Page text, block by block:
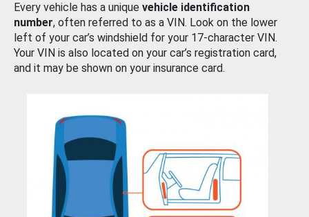
Every vehicle has a unique vehicle identification
number, often referred to as a VIN. Look on the lower
left of your car’s windshield for your 17-character VIN.
Your VIN is also located on your car’s registration card,
and it may be shown on your insurance card.